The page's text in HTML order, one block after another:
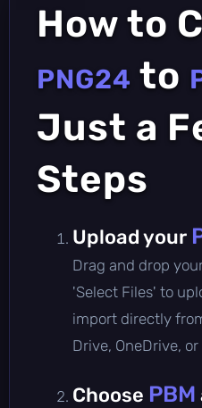
How to
PNG24 to
Just a
Steps
Upload your
Drag and drop
'Select Files' to
import directly
Drive, OneDrive,
Choose PBM